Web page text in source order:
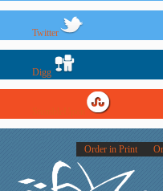
Twitter
Digg
Order in Print